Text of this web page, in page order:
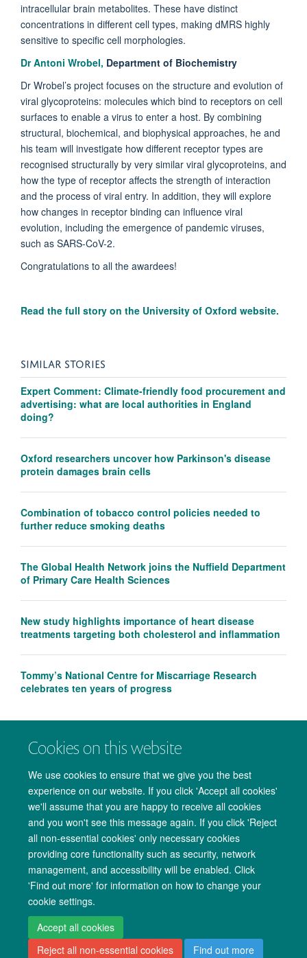
Cookies on this website
We use cookies to ensure that we give you the best
experience on our website. If you click 'Accept all cookies'
we'll assume that you are happy to receive all cookies
and you won't see this message again. If you click 'Reject
all non-essential cookies' only necessary cookies
providing core functionality such as security, network
management, and accessibility will be enabled. Click
'Find out more' for information on how to change your
cookie settings.
Accept all cookies
Reject all non-essential cookies
Find out more
intracellular brain metabolites. These have distinct
concentrations in different cell types, making dMRS highly
sensitive to specific cell morphologies.
Dr Antoni Wrobel, Department of Biochemistry
Dr Wrobel’s project focuses on the structure and evolution of
viral glycoproteins: molecules which bind to receptors on cell
surfaces to enable a virus to enter a host. By combining
structural, biochemical, and biophysical approaches, he and
his team will investigate how different receptor types are
recognised structurally by very similar viral glycoproteins, and
how the type of receptor affects the strength of interaction
and the process of viral entry. In addition, they will explore
how changes in receptor binding can influence viral
evolution, including the emergence of pandemic viruses,
such as SARS-CoV-2.
Congratulations to all the awardees!
Read the full story on the University of Oxford website.
SIMILAR STORIES
Expert Comment: Climate-friendly food procurement and
advertising: what are local authorities in England
doing?
Oxford researchers uncover how Parkinson's disease
protein damages brain cells
Combination of tobacco control policies needed to
further reduce smoking deaths
The Global Health Network joins the Nuffield Department
of Primary Care Health Sciences
New study highlights importance of heart disease
treatments targeting both cholesterol and inflammation
Tommy’s National Centre for Miscarriage Research
celebrates ten years of progress
Copyright Statement Data Privacy Notice Freedom of Information
Accessibility